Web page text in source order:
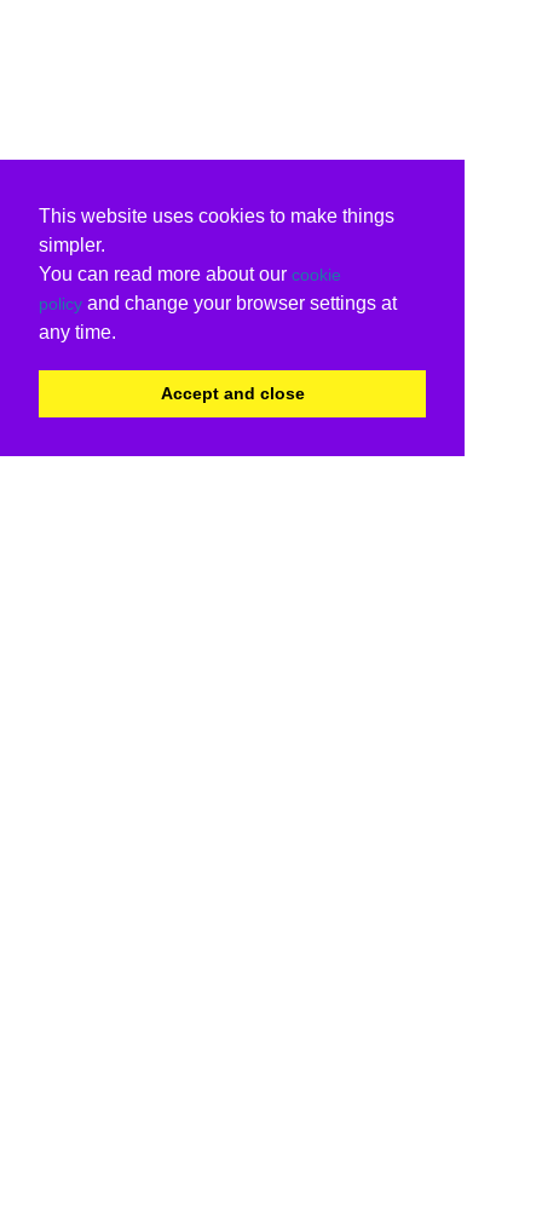
This website uses cookies to make things
simpler.
You can read more about our cookie
policy and change your browser settings at
any time.
Accept and close